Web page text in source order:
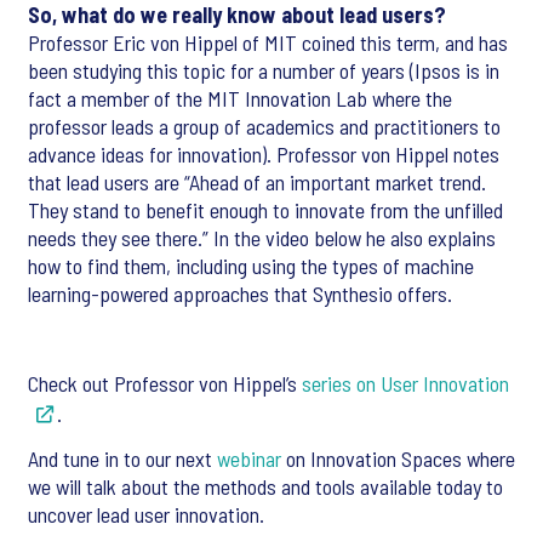
So, what do we really know about lead users?
Professor Eric von Hippel of MIT coined this term, and has
been studying this topic for a number of years (Ipsos is in
fact a member of the MIT Innovation Lab where the
professor leads a group of academics and practitioners to
advance ideas for innovation). Professor von Hippel notes
that lead users are “Ahead of an important market trend.
They stand to benefit enough to innovate from the unfilled
needs they see there.” In the video below he also explains
how to find them, including using the types of machine
learning-powered approaches that Synthesio offers.
Check out Professor von Hippel’s series on User Innovation
.
And tune in to our next webinaron Innovation Spaces where
we will talk about the methods and tools available today to
uncover lead user innovation.